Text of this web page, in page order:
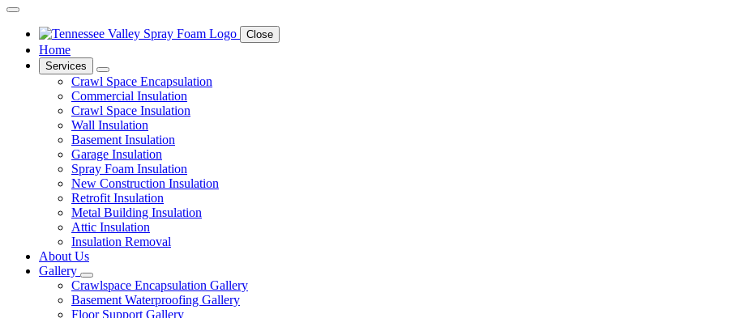
Close
Home
Services
Crawl Space Encapsulation
Commercial Insulation
Crawl Space Insulation
Wall Insulation
Basement Insulation
Garage Insulation
Spray Foam Insulation
New Construction Insulation
Retrofit Insulation
Metal Building Insulation
Attic Insulation
Insulation Removal
About Us
Gallery
Crawlspace Encapsulation Gallery
Basement Waterproofing Gallery
Floor Support Gallery